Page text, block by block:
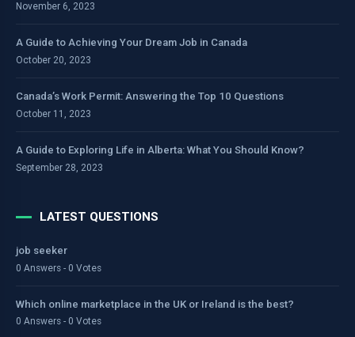
November 6, 2023
A Guide to Achieving Your Dream Job in Canada
October 20, 2023
Canada’s Work Permit: Answering the Top 10 Questions
October 11, 2023
A Guide to Exploring Life in Alberta: What You Should Know?
September 28, 2023
LATEST QUESTIONS
job seeker
0 Answers - 0 Votes
Which online marketplace in the UK or Ireland is the best?
0 Answers - 0 Votes